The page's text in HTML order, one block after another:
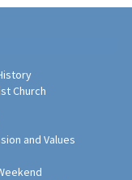
Church
and Values